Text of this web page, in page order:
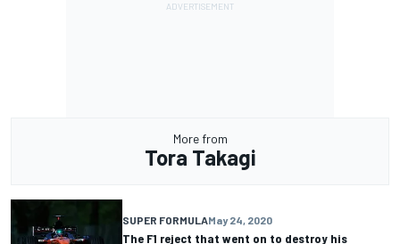
More from
Tora Takagi
SUPER FORMULAMay 24, 2020
The F1 reject that went on to destroy his